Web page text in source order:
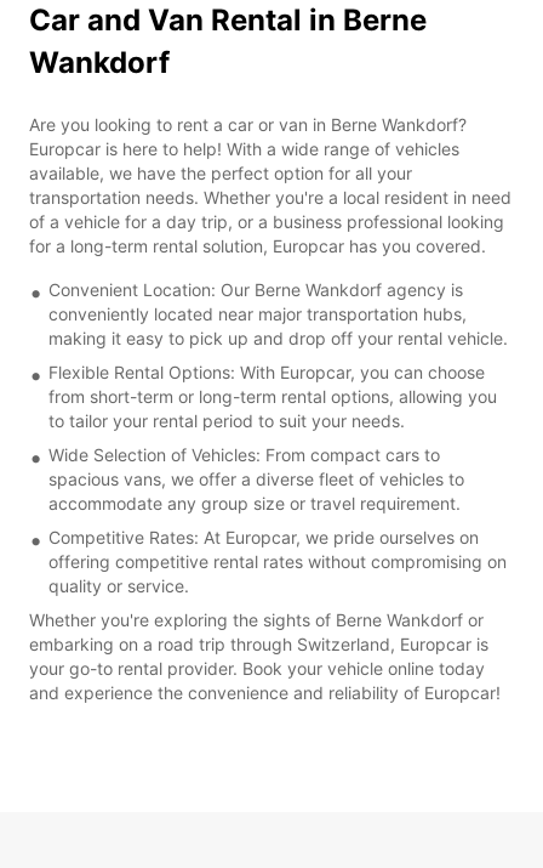
Car and Van Rental in Berne
Wankdorf
Are you looking to rent a car or van in Berne Wankdorf?
Europcar is here to help! With a wide range of vehicles
available, we have the perfect option for all your
transportation needs. Whether you're a local resident in need
of a vehicle for a day trip, or a business professional looking
for a long-term rental solution, Europcar has you covered.
Convenient Location: Our Berne Wankdorf agency is
conveniently located near major transportation hubs,
making it easy to pick up and drop off your rental vehicle.
Flexible Rental Options: With Europcar, you can choose
from short-term or long-term rental options, allowing you
to tailor your rental period to suit your needs.
Wide Selection of Vehicles: From compact cars to
spacious vans, we offer a diverse fleet of vehicles to
accommodate any group size or travel requirement.
Competitive Rates: At Europcar, we pride ourselves on
offering competitive rental rates without compromising on
quality or service.
Whether you're exploring the sights of Berne Wankdorf or
embarking on a road trip through Switzerland, Europcar is
your go-to rental provider. Book your vehicle online today
and experience the convenience and reliability of Europcar!